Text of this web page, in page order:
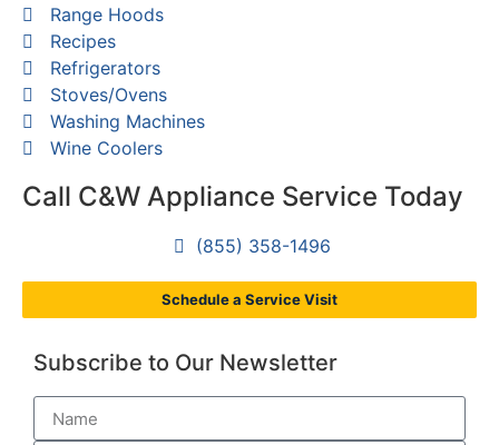
Range Hoods
Recipes
Refrigerators
Stoves/Ovens
Washing Machines
Wine Coolers
Call C&W Appliance Service Today
(855) 358-1496
Schedule a Service Visit
Subscribe to Our Newsletter